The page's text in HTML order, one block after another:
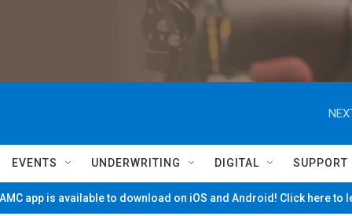
EVENTS UNDERWRITING DIGITAL SUPPORT
app is available to download on iOS and Android! Click here to